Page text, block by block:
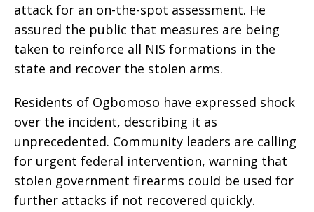
attack for an on-the-spot assessment. He
assured the public that measures are being
taken to reinforce all NIS formations in the
state and recover the stolen arms.
Residents of Ogbomoso have expressed shock
over the incident, describing it as
unprecedented. Community leaders are calling
for urgent federal intervention, warning that
stolen government firearms could be used for
further attacks if not recovered quickly.